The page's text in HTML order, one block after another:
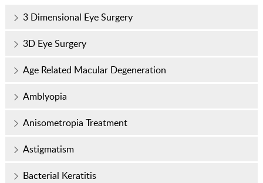
3 Dimensional Eye Surgery
3D Eye Surgery
Age Related Macular Degeneration
Amblyopia
Anisometropia Treatment
Astigmatism
Bacterial Keratitis